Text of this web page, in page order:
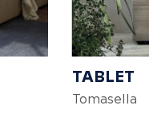
TABLET
Tomasella